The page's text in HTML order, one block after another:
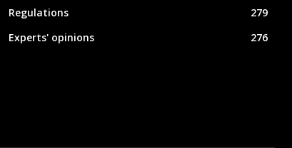
Regulations
279
Experts' opinions
276